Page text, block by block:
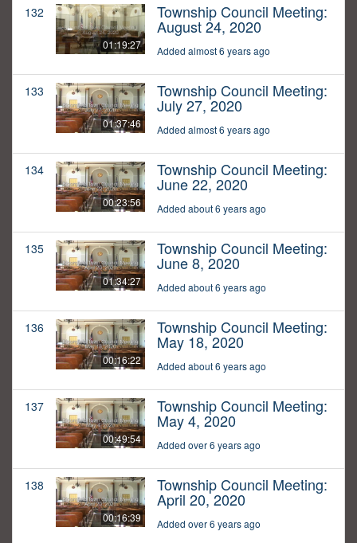
132
01:19:27
Township Council Meeting:
August 24, 2020
Added almost 6 years ago
133
01:37:46
Township Council Meeting:
July 27, 2020
Added almost 6 years ago
134
00:23:56
Township Council Meeting:
June 22, 2020
Added about 6 years ago
135
01:34:27
Township Council Meeting:
June 8, 2020
Added about 6 years ago
136
00:16:22
Township Council Meeting:
May 18, 2020
Added about 6 years ago
137
00:49:54
Township Council Meeting:
May 4, 2020
Added over 6 years ago
138
00:16:39
Township Council Meeting:
April 20, 2020
Added over 6 years ago